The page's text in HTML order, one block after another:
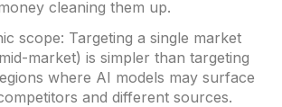
cleaning them up.
scope: Targeting a single market
market) is simpler than targeting
where AI models may surface
and different sources.